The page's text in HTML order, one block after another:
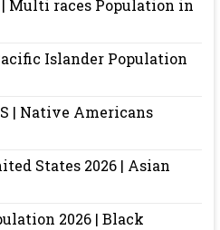
Multi races Population in
Islander Population
| Native Americans
States 2026 | Asian
2026 | Black